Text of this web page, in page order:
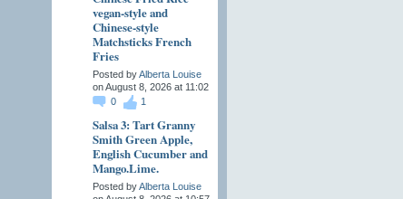
vegan-style and
Chinese-style
Matchsticks French
Fries
Posted byAlberta Louise
on August 8, 2026 at 11:02
0
1
Salsa 3: Tart Granny
Smith Green Apple,
English Cucumber and
Mango.Lime.
Posted byAlberta Louise